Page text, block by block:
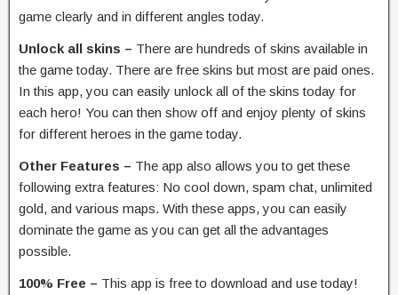
game clearly and in different angles today.
Unlock all skins – There are hundreds of skins available in
the game today. There are free skins but most are paid ones.
In this app, you can easily unlock all of the skins today for
each hero! You can then show off and enjoy plenty of skins
for different heroes in the game today.
Other Features – The app also allows you to get these
following extra features: No cool down, spam chat, unlimited
gold, and various maps. With these apps, you can easily
dominate the game as you can get all the advantages
possible.
100% Free – This app is free to download and use today!